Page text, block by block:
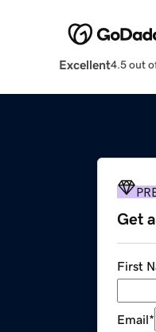
Excellent4.5 out
Get
First
Email*